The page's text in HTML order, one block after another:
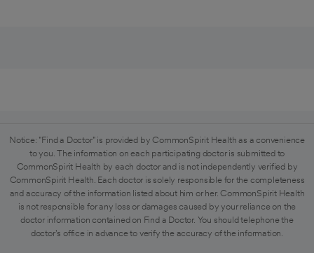
Notice: "Find a Doctor" is provided by CommonSpirit Health as a convenience
to you. The information on each participating doctor is submitted to
CommonSpirit Health by each doctor and is not independently verified by
CommonSpirit Health. Each doctor is solely responsible for the completeness
and accuracy of the information listed about him or her. CommonSpirit Health
is not responsible for any loss or damages caused by your reliance on the
doctor information contained on Find a Doctor. You should telephone the
doctor's office in advance to verify the accuracy of the information.